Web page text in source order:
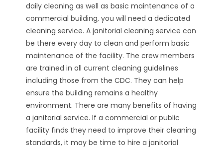
daily cleaning as well as basic maintenance of a
commercial building, you will need a dedicated
cleaning service. A janitorial cleaning service can
be there every day to clean and perform basic
maintenance of the facility. The crew members
are trained in all current cleaning guidelines
including those from the CDC. They can help
ensure the building remains a healthy
environment. There are many benefits of having
a janitorial service. If a commercial or public
facility finds they need to improve their cleaning
standards, it may be time to hire a janitorial